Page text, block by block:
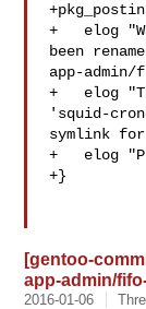
+   elog
been
app-
+   elog
'squid-
symlink for
+   elog
+}
[gentoo-
app-admin/
2016-01-06